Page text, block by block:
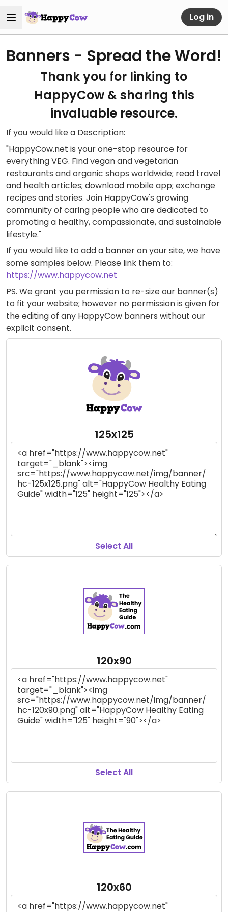
Log in
Banners - Spread the Word!
Thank you for linking to
HappyCow & sharing this
invaluable resource.
If you would like a Description:
"HappyCow.net is your one-stop resource for
everything VEG. Find vegan and vegetarian
restaurants and organic shops worldwide; read travel
and health articles; download mobile app; exchange
recipes and stories. Join HappyCow's growing
community of caring people who are dedicated to
promoting a healthy, compassionate, and sustainable
lifestyle."
If you would like to add a banner on your site, we have
some samples below. Please link them to:
https://www.happycow.net
PS. We grant you permission to re-size our banner(s)
to fit your website; however no permission is given for
the editing of any HappyCow banners without our
explicit consent.
125x125
Select All
120x90
Select All
120x60